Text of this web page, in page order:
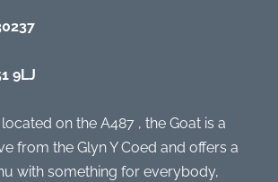
9LJ
on the A487 , the Goat is a
from the Glyn Y Coed and offers a
with something for everybody,